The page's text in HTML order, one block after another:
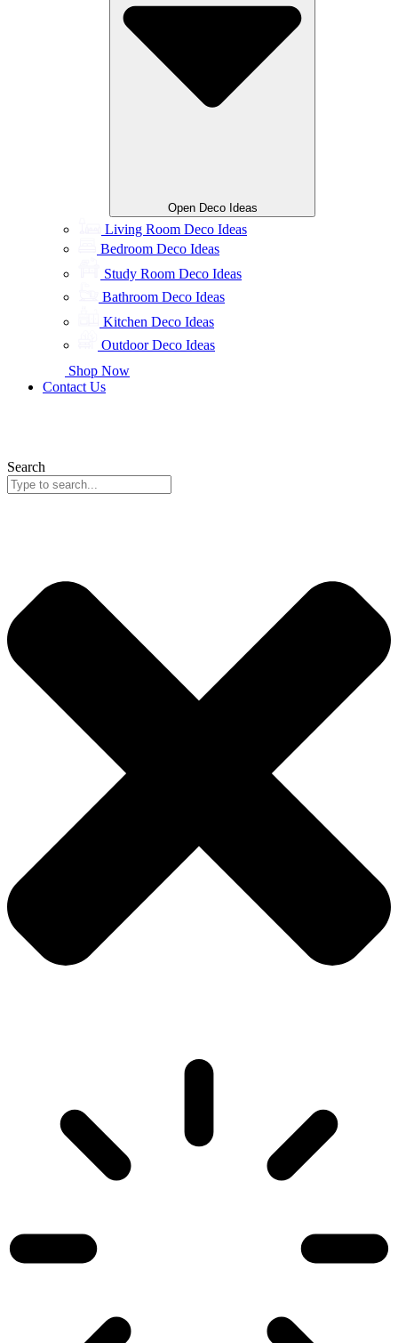
Open Deco Ideas
Living Room Deco Ideas
Bedroom Deco Ideas
Study Room Deco Ideas
Bathroom Deco Ideas
Kitchen Deco Ideas
Outdoor Deco Ideas
Shop Now
Contact Us
Search